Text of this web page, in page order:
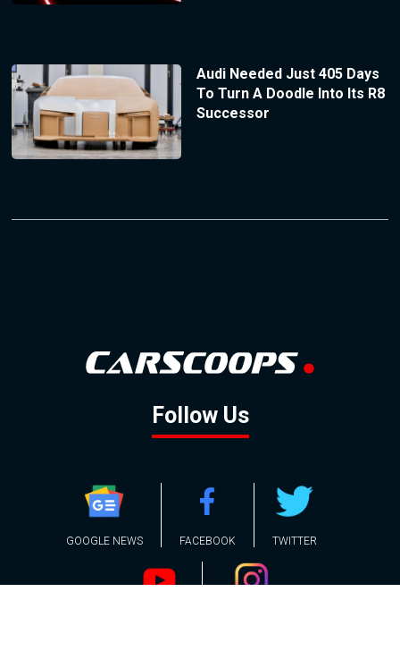
Audi Needed Just 405 Days
To Turn A Doodle Into Its R8
Successor
Follow Us
GOOGLE NEWS FACEBOOK TWITTER